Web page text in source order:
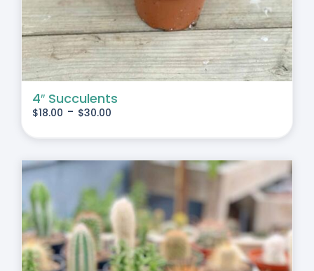
4″ Succulents
$18.00 - $30.00